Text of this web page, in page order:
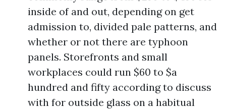
inside of and out, depending on get
admission to, divided pale patterns, and
whether or not there are typhoon
panels. Storefronts and small
workplaces could run $60 to $a
hundred and fifty according to discuss
with for outside glass on a habitual